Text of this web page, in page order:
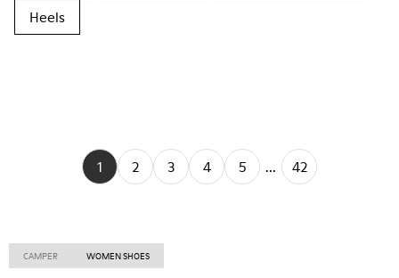
Heels
1 2 3 4 5 ... 42
CAMPER WOMEN SHOES